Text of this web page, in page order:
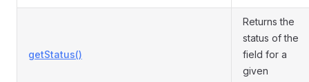
getStatus()
Returns the
status of the
field for a
given